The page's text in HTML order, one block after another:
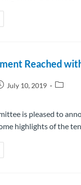
Reached
July 10, 2019
is pleased to
highlights of the